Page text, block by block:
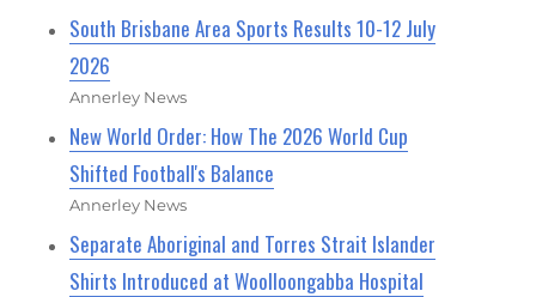
South Brisbane Area Sports Results 10-12 July
2026
Annerley News
New World Order: How The 2026 World Cup
Shifted Football's Balance
Annerley News
Separate Aboriginal and Torres Strait Islander
Shirts Introduced at Woolloongabba Hospital